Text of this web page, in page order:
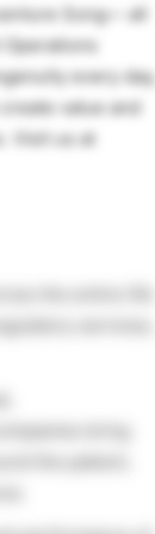
Song— all
every day,
value and
Visit us at
services,